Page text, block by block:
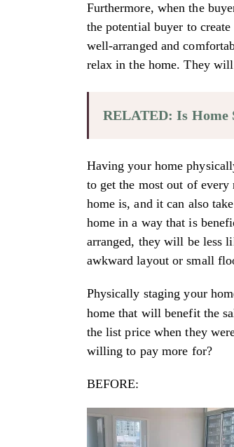
Furthermore, when the
the potential buyer to
well-arranged and
relax in the home. They
RELATED: Is Home
Having your home
to get the most out of
home is, and it can also
home in a way that is
arranged, they will be less
awkward layout or small
Physically staging your
home that will benefit the
the list price when they
willing to pay more for?
BEFORE: